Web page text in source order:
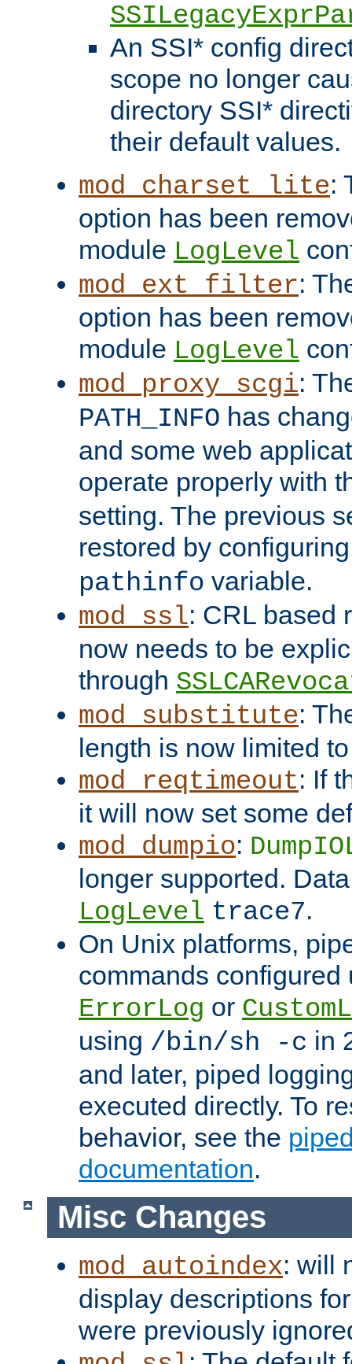
An SSI* config
scope no longer
directory SSI*
their default values.
mod_charset_lite:
option has been
module LogLevel
mod_ext_filter:
option has been
module LogLevel
mod_proxy_scgi:
PATH_INFO has
and some web
operate properly with
setting. The previous
restored by
pathinfo variable.
mod_ssl: CRL based
now needs to be
through
mod_substitute:
length is now limited
mod_reqtimeout: If
it will now set some
mod_dumpio:
longer supported.
LogLevel trace7.
On Unix platforms,
commands configured
ErrorLog or
using /bin/sh -c in
and later, piped
executed directly. To
behavior, see the
documentation.
Misc Changes
mod_autoindex: will
display descriptions
were previously